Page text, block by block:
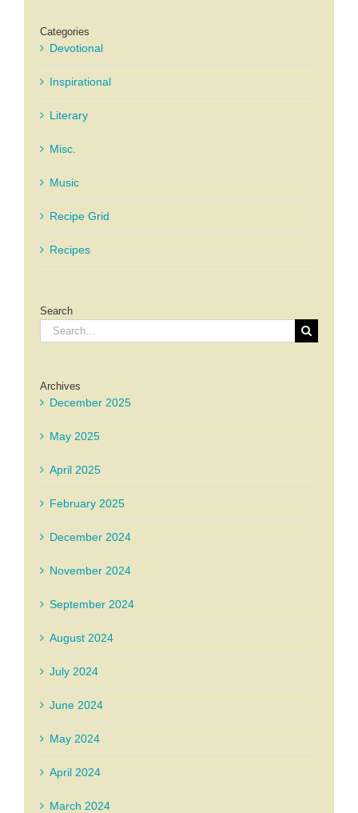
Categories
Devotional
Inspirational
Literary
Misc.
Music
Recipe Grid
Recipes
Search
Search
for:
Archives
December 2025
May 2025
April 2025
February 2025
December 2024
November 2024
September 2024
August 2024
July 2024
June 2024
May 2024
April 2024
March 2024